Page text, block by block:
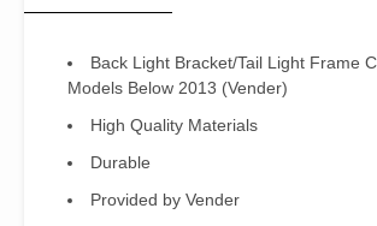
Below
(Vender)
quantity
Back Light Bracket/Tail Light Frame
Models Below 2013 (Vender)
High Quality Materials
Durable
Provided by Vender